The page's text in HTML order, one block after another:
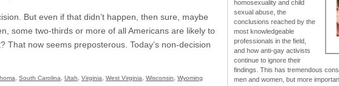
But even if that didn’t happen, then sure, maybe
some two-thirds or more of all Americans are likely to
now seems preposterous. Today’s non-decision
South Carolina Utah Virginia West Virginia Wisconsin Wyoming
homosexuality and child
sexual abuse, the
conclusions reached by the
most knowledgeable
professionals in the field,
and how anti-gay activists
continue to ignore their
findings. This has tremendous
men and women, but more